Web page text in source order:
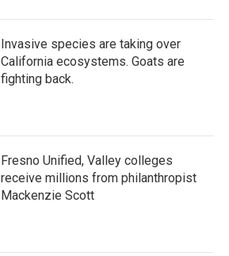
Invasive species are taking over
California ecosystems. Goats are
fighting back.
Fresno Unified, Valley colleges
receive millions from philanthropist
Mackenzie Scott